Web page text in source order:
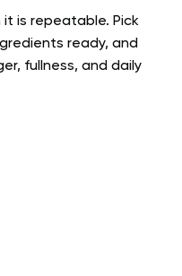
it is repeatable. Pick
ready, and
fullness, and daily